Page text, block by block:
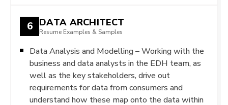
6 DATA ARCHITECT
Resume Examples & Samples
Data Analysis and Modelling – Working with the
business and data analysts in the EDH team, as
well as the key stakeholders, drive out
requirements for data from consumers and
understand how these map onto the data within